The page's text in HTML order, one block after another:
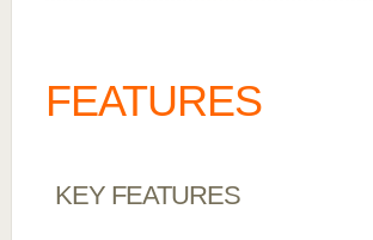
FEATURES
KEY FEATURES